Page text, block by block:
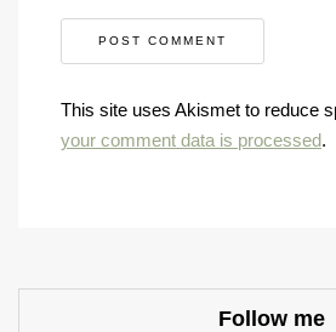
This site uses Akismet to reduce
your comment data is processed.
Follow me